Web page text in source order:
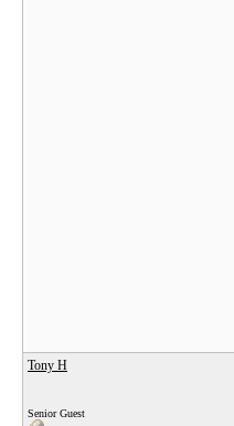
Tony H
Senior Guest